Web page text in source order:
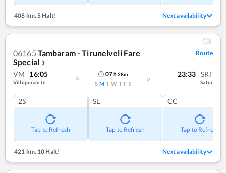
408 km, 5 Halt! Next availability
06165 Tambaram - Tirunelveli Fare
Special ❯
Route
VM 16:05
Villupuram Jn
07h28m
S M T W T F S
23:33 SRT
Satur
2S
Tap to Refresh
SL
Tap to Refresh
CC
Tap to Refresh
421 km, 10 Halt! Next availability